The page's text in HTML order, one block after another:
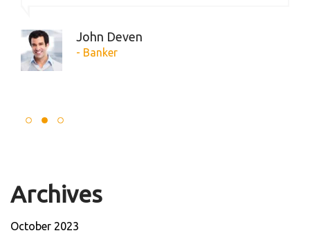
John Deven
- Banker
Archives
October 2023